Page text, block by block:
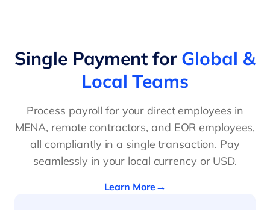
Single Payment for Global &
Local Teams
Process payroll for your direct employees in
MENA, remote contractors, and EOR employees,
all compliantly in a single transaction. Pay
seamlessly in your local currency or USD.
Learn More